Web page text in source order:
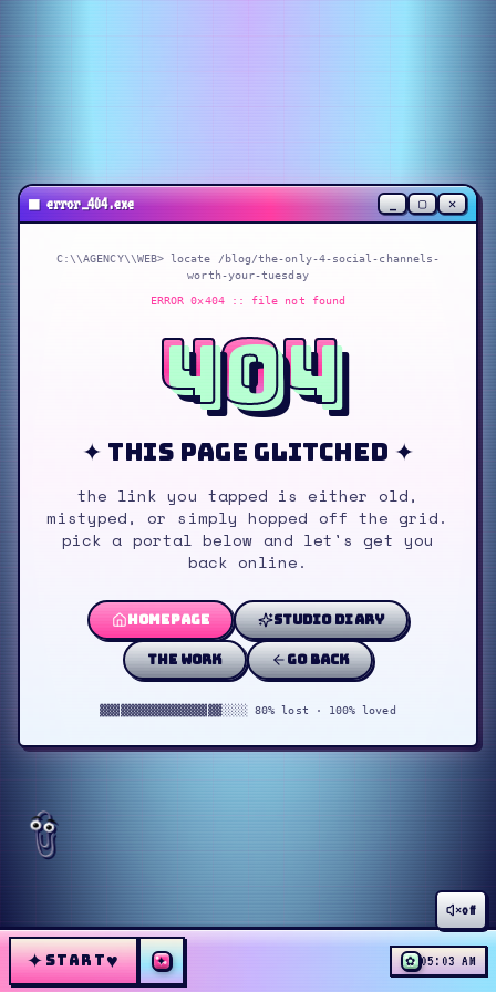
off
■error_404.exe _ ▢ ✕
C:\\AGENCY\\WEB> locate
/blog/the-only-4-social-channels-
worth-your-tuesday
ERROR 0x404 :: file not found
404
✦ this page glitched ✦
the link you tapped is either old,
mistyped, or simply hopped off the grid.
pick a portal below and let's get you
back online.
homepage studio diary
the work go back
▓▓▓▓▓▓▓▓▓▓▓▓▓▓▓▓▓▓░░░░ 80% lost · 100% loved
✦START♥ ✦ ✿ 05:03 AM